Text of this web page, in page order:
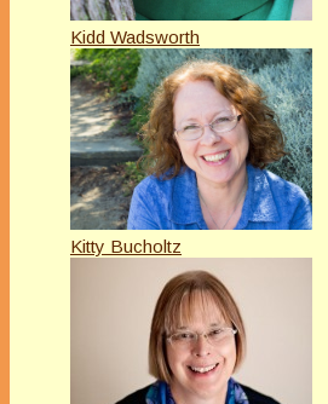
Kidd Wadsworth
Kitty Bucholtz